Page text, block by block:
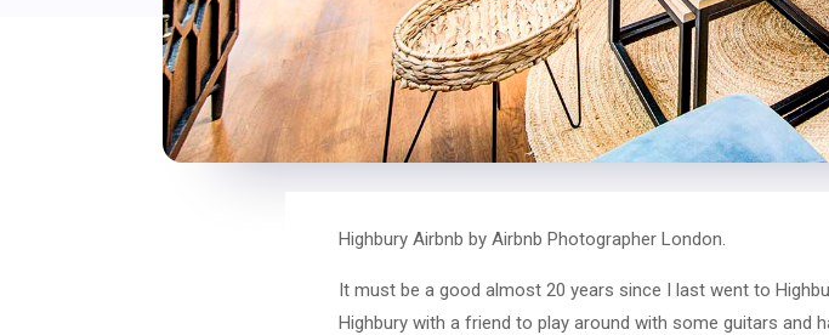
Highbury Airbnb by Airbnb Photographer London.
It must be a good almost 20 years since I last went to
Highbury with a friend to play around with some guitars and